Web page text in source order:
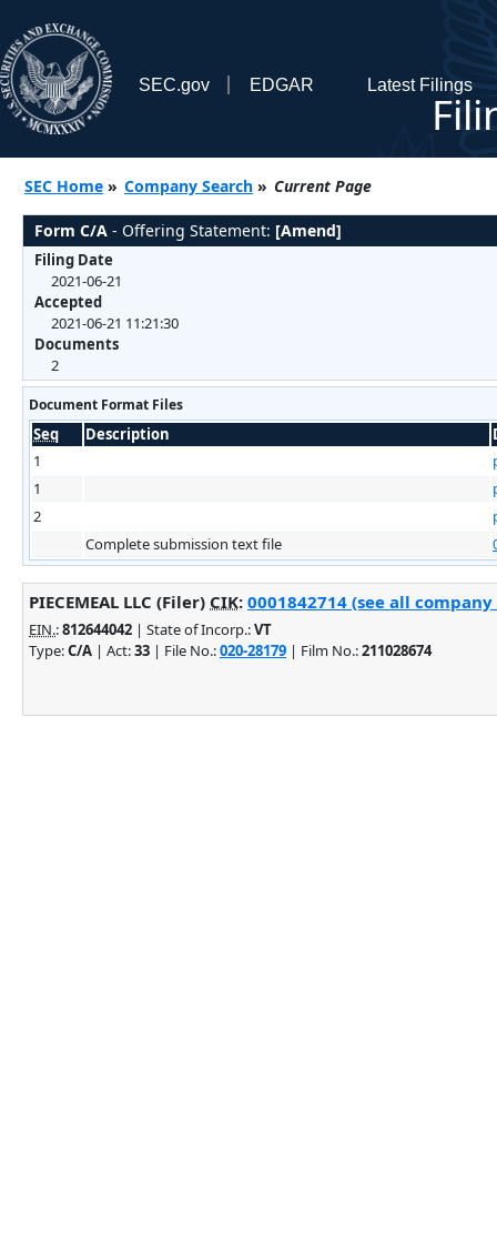
SEC.gov EDGAR Latest Filings
SEC Home » Company Search » Current Page
Form C/A - Offering Statement: [Amend]
Filing Date
2021-06-21
Accepted
2021-06-21 11:21:30
Documents
2
Document Format Files
Seq Description
1
1
2
Complete submission text file
PIECEMEAL LLC (Filer) CIK: 0001842714 (see all
EIN.:812644042 | State of Incorp.:VT
Type:C/A | Act:33 | File No.:020-28179 | Film No.:211028674